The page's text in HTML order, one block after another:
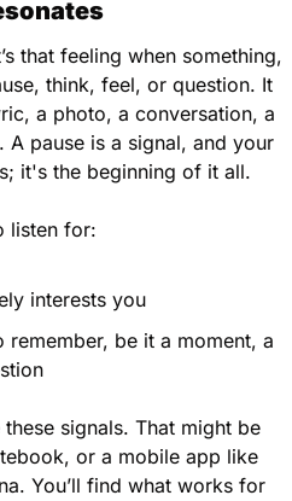
that feeling when something,
think, feel, or question. It
a photo, a conversation, a
pause is a signal, and your
it's the beginning of it all.
listen for:
interests you
be it a moment, a
signals. That might be
or a mobile app like
You’ll find what works for